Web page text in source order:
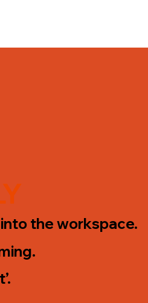
the workspace.